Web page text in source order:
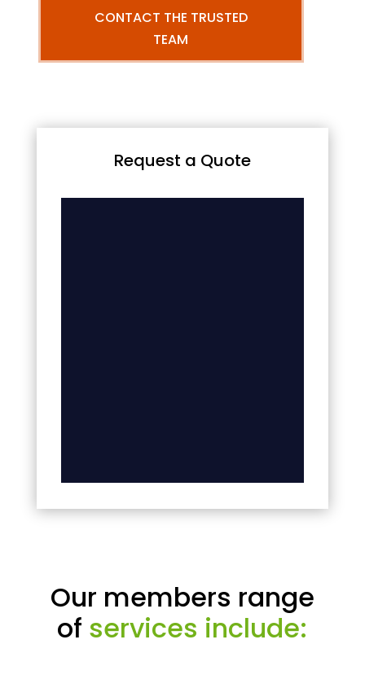
CONTACT THE TRUSTED
TEAM
Request a Quote
Our members range
of services include: